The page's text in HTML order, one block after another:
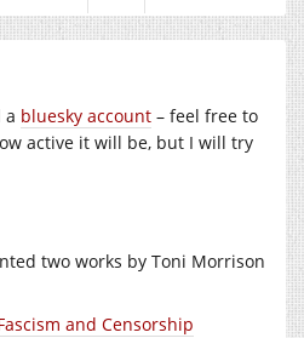
a bluesky account – feel free to
active it will be, but I will try
two works by Toni Morrison
and Censorship